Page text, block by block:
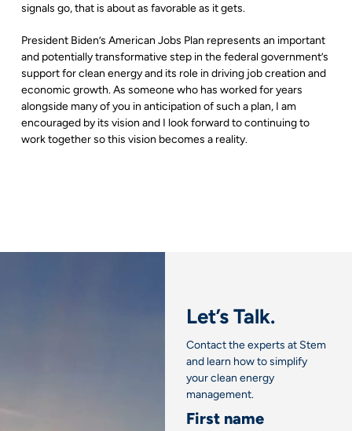
signals go, that is about as favorable as it gets.
President Biden’s American Jobs Plan represents an important
and potentially transformative step in the federal government’s
support for clean energy and its role in driving job creation and
economic growth. As someone who has worked for years
alongside many of you in anticipation of such a plan, I am
encouraged by its vision and I look forward to continuing to
work together so this vision becomes a reality.
Let’s Talk.
Contact the experts at Stem
and learn how to simplify
your clean energy
management.
First name